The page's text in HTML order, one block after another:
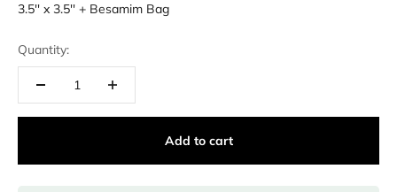
3.5'' x 3.5'' + Besamim Bag
Quantity:
Add to cart